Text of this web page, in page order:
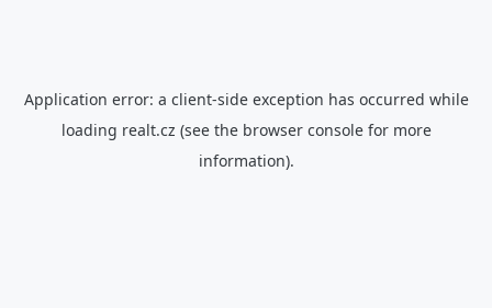
Application error: a client-side exception has occurred while
loading realt.cz (see the browser consolefor more
information).